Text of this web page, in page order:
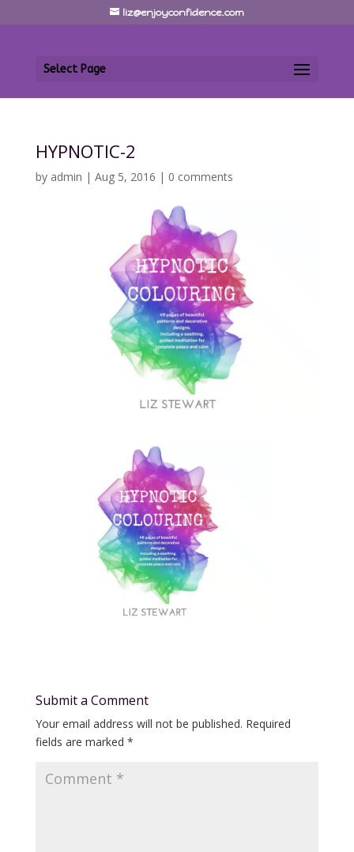
liz@enjoyconfidence.com
Select Page
HYPNOTIC-2
by admin | Aug 5, 2016 | 0 comments
Submit a Comment
Your email address will not be published. Required
fields are marked *